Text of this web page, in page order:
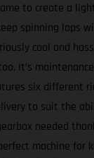
to create a
spinning laps
cool and
It’s
six different
to suit the
needed
machine for